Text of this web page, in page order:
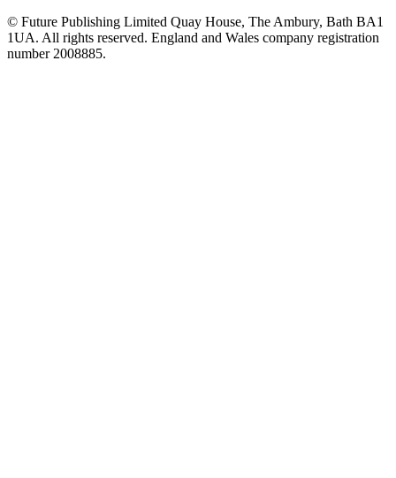
© Future Publishing Limited Quay House, The Ambury, Bath BA1
1UA. All rights reserved. England and Wales company registration
number 2008885.